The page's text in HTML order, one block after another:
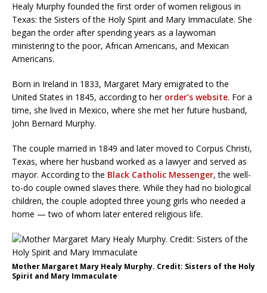
Healy Murphy founded the first order of women religious in
Texas: the Sisters of the Holy Spirit and Mary Immaculate. She
began the order after spending years as a laywoman
ministering to the poor, African Americans, and Mexican
Americans.
Born in Ireland in 1833, Margaret Mary emigrated to the
United States in 1845, according to her order’s website. For a
time, she lived in Mexico, where she met her future husband,
John Bernard Murphy.
The couple married in 1849 and later moved to Corpus Christi,
Texas, where her husband worked as a lawyer and served as
mayor. According to the Black Catholic Messenger, the well-
to-do couple owned slaves there. While they had no biological
children, the couple adopted three young girls who needed a
home — two of whom later entered religious life.
Mother Margaret Mary Healy Murphy. Credit: Sisters of the Holy
Spirit and Mary Immaculate